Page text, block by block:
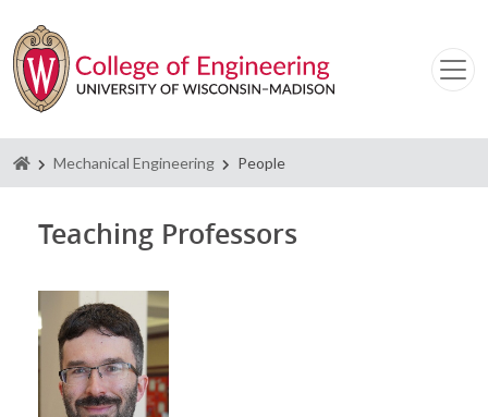
Homepage
Mechanical Engineering People
Teaching Professors